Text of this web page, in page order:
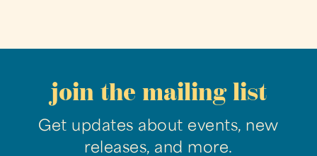
join the mailing list
Get updates about events, new
releases, and more.